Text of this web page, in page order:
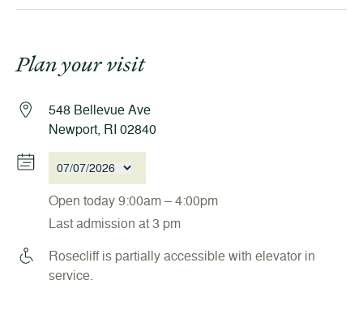
Plan your visit
548 Bellevue Ave
Newport, RI 02840
07/07/2026
Open today 9:00am – 4:00pm
Last admission at 3 pm
Rosecliff is partially accessible with elevator in
service.